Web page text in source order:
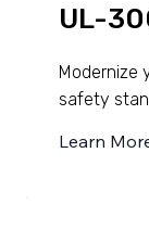
UL-
Modernize
safety
Learn